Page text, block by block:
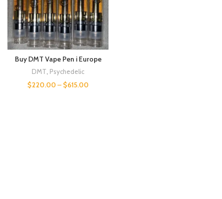
Buy DMT Vape Pen i Europe
DMT Psychedelic
$220.00 – $615.00